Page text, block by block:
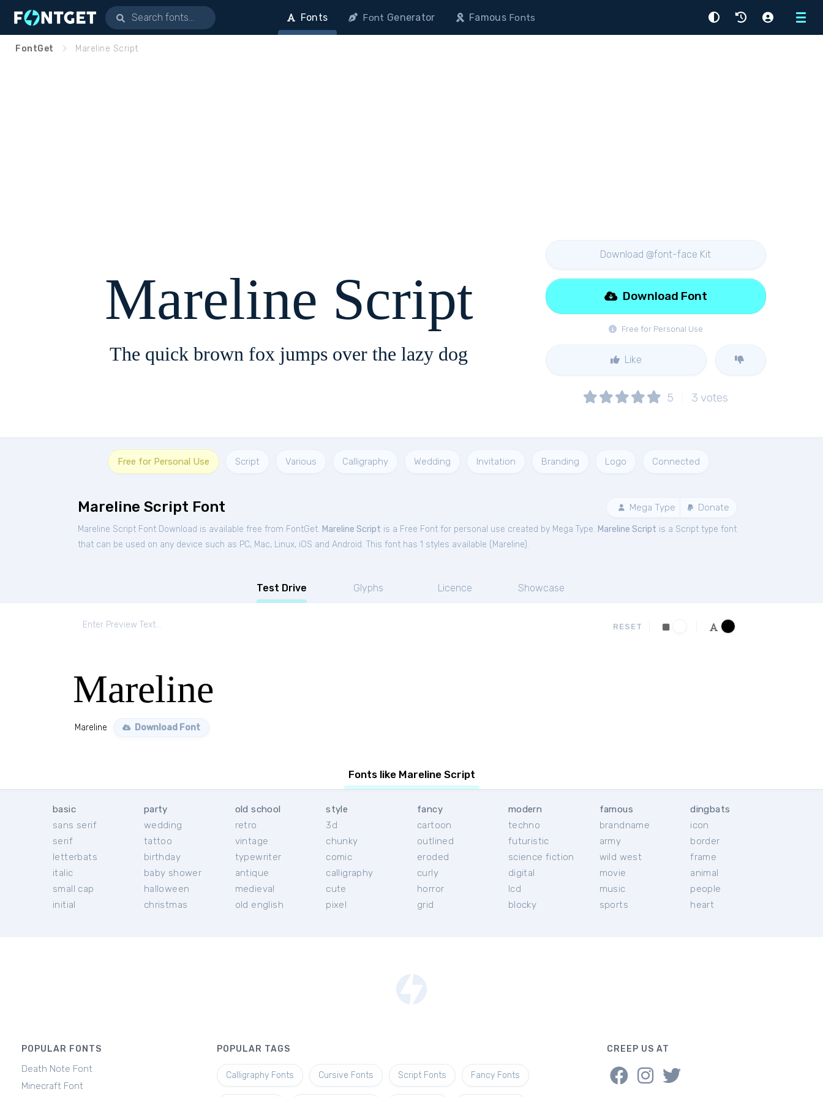
Menu
Fonts Font Generator FamousFonts
FontGet Mareline Script
Mareline Script
The quick brown fox jumps over the lazy dog
Download @font-face Kit
Free for Personal Use
Download Font
Like
5 3 votes
Free for Personal Use Script Various Calligraphy Wedding Invitation Branding Logo Connected
Mareline Script Font Mega Type Donate
Mareline Script Font Download is available free from FontGet. Mareline Script is a Free Font for personal use created by Mega Type. Mareline Script is a Script type font
that can be used on any device such as PC, Mac, Linux, iOS and Android. This font has 1 styles available ( Mareline).
Test Drive Glyphs Licence Showcase
RESET
Mareline
Mareline Download Font
Fonts like Mareline Script
basic
sans serif
serif
letterbats
italic
small cap
initial
party
wedding
tattoo
birthday
baby shower
halloween
christmas
old school
retro
vintage
typewriter
antique
medieval
old english
style
3d
chunky
comic
calligraphy
cute
pixel
fancy
cartoon
outlined
eroded
curly
horror
grid
modern
techno
futuristic
science fiction
digital
lcd
blocky
famous
brandname
army
wild west
movie
music
sports
dingbats
icon
border
frame
animal
people
heart
POPULAR FONTS
Death Note Font
Minecraft Font
POPULAR TAGS
Calligraphy Fonts Cursive Fonts Script Fonts Fancy Fonts
CREEP US AT